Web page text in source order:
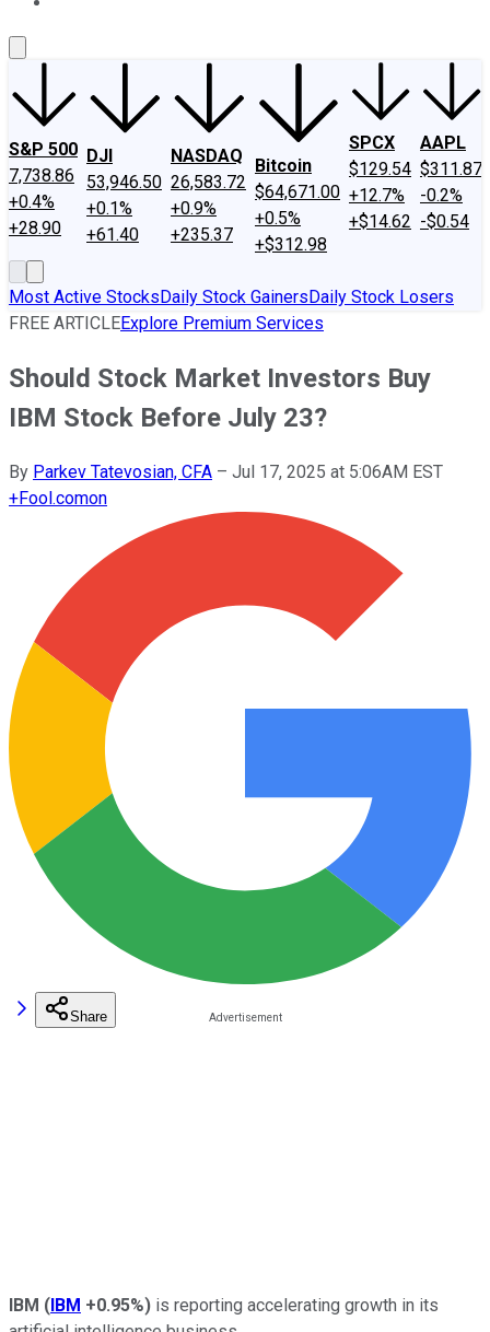
S&P 500
7,738.86
+0.4%
+28.90
DJI
53,946.50
+0.1%
+61.40
NASDAQ
26,583.72
+0.9%
+235.37
Bitcoin
$64,671.00
+0.5%
+$312.98
SPCX
$129.54
+12.7%
+$14.62
AAPL
$311.87
-0.2%
-$0.54
Most Active StocksDaily Stock GainersDaily Stock Losers
FREE ARTICLEExplore Premium Services
Should Stock Market Investors Buy
IBM Stock Before July 23?
By Parkev Tatevosian, CFA – Jul 17, 2025 at 5:06AM EST
+Fool.comon
Share
IBM (IBM +0.95%) is reporting accelerating growth in its